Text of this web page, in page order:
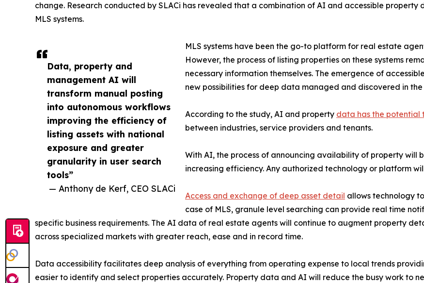
Data, property and
management AI will
transform manual posting
into autonomous workflows
improving the efficiency of
listing assets with national
exposure and greater
granularity in user search
tools”
— Anthony de Kerf, CEO SLACi
change. Research conducted by SLACi has revealed that a combination of AI and accessible
MLS systems.
MLS systems have been the go-to platform for real estate
However, the process of listing properties on these systems
necessary information themselves. The emergence of
new possibilities for deep data managed and discovered in
According to the study, AI and property data has the potential
between industries, service providers and tenants.
With AI, the process of announcing availability of property will
increasing efficiency. Any authorized technology or platform
Access and exchange of deep asset detail allows technology
case of MLS, granule level searching can provide real time
specific business requirements. The AI data of real estate agents will continue to augment property
across specialized markets with greater reach, ease and in record time.
Data accessibility facilitates deep analysis of everything from operating expense to local trends
easier to identify and select properties accurately. Property data and AI will reduce the busy work to